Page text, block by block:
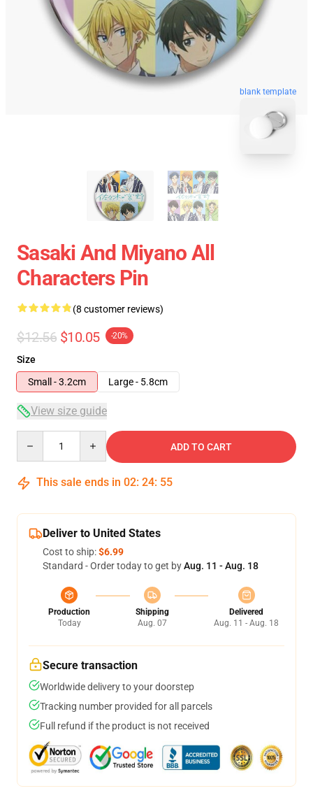
blank template
Sasaki And Miyano All
Characters Pin
(8 customer reviews)
$12.56 $10.05 -20%
Size
Small - 3.2cm
Large - 5.8cm
View size guide
ADD TO CART
This sale ends in 02: 24: 54
Deliver to United States
Cost to ship:$6.99
Standard - Order today to get byAug. 11 - Aug. 18
Production
Today
Shipping
Aug. 07
Delivered
Aug. 11 - Aug. 18
Secure transaction
Worldwide delivery to your doorstep
Tracking number provided for all parcels
Full refund if the product is not received